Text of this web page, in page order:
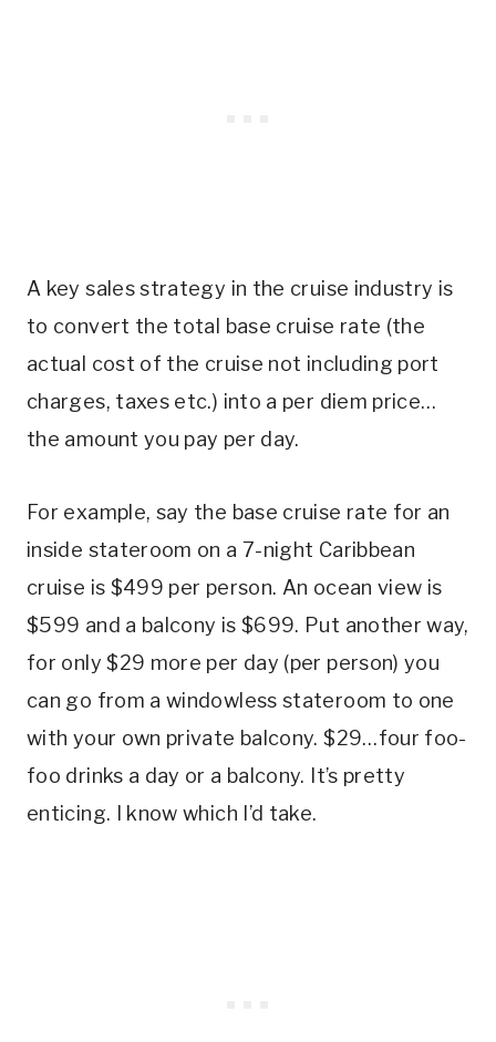
A key sales strategy in the cruise industry is
to convert the total base cruise rate (the
actual cost of the cruise not including port
charges, taxes etc.) into a per diem price…
the amount you pay per day.
For example, say the base cruise rate for an
inside stateroom on a 7-night Caribbean
cruise is $499 per person. An ocean view is
$599 and a balcony is $699. Put another way,
for only $29 more per day (per person) you
can go from a windowless stateroom to one
with your own private balcony. $29…four foo-
foo drinks a day or a balcony. It’s pretty
enticing. I know which I’d take.